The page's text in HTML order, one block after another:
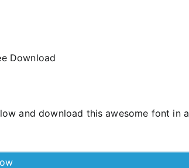
and download this awesome font in a